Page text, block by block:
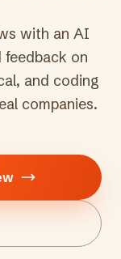
with an AI
on
and coding
companies.